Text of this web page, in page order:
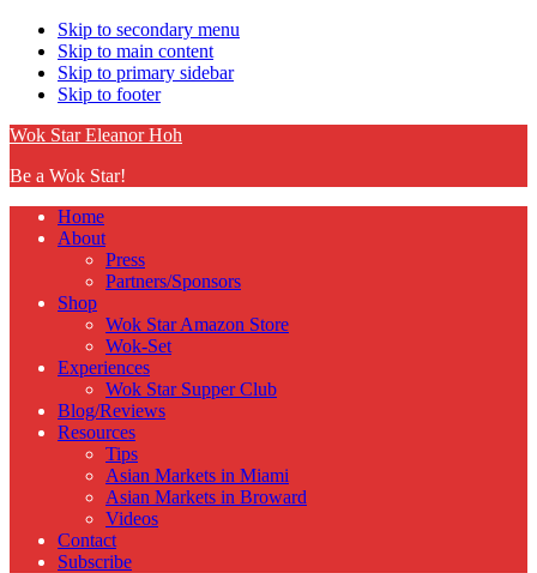
Skip to secondary menu
Skip to main content
Skip to primary sidebar
Skip to footer
Wok Star Eleanor Hoh
Be a Wok Star!
Home
About
Press
Partners/Sponsors
Shop
Wok Star Amazon Store
Wok-Set
Experiences
Wok Star Supper Club
Blog/Reviews
Resources
Tips
Asian Markets in Miami
Asian Markets in Broward
Videos
Contact
Subscribe